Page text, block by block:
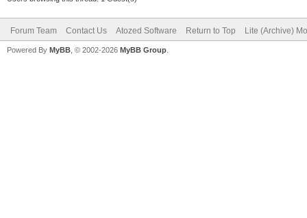
Forum Team Contact Us Atozed Software Return to Top Lite (Archive)
Powered By MyBB , © 2002-2026 MyBB Group